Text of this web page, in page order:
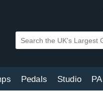
Pedals Studio PA